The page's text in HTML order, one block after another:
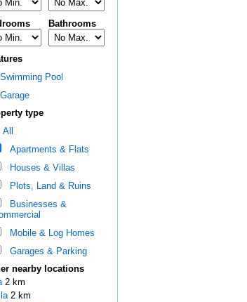
Bathrooms
Pool
type
All
Apartments & Flats
Houses & Villas
Plots, Land & Ruins
Businesses &
Mobile & Log Homes
Garages & Parking
nearby locations
2 km
2 km